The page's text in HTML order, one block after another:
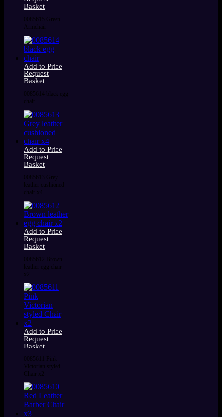
Basket
0085615 Green
Armchair
Add to Price
Request
Basket
0085614 black egg
chair
Add to Price
Request
Basket
0085613 Grey
leather cushioned
chair x4
Add to Price
Request
Basket
0085612 Brown
leather egg chair
x2
Add to Price
Request
Basket
0085611 Pink
Victorian styled
Chair x2